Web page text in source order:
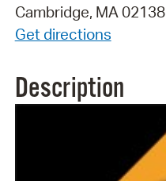
Cambridge, MA 02138
Get directions
Description